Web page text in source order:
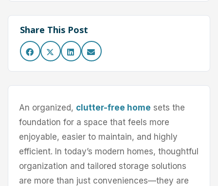
Share This Post
An organized, clutter-free home sets the
foundation for a space that feels more
enjoyable, easier to maintain, and highly
efficient. In today’s modern homes, thoughtful
organization and tailored storage solutions
are more than just conveniences—they are